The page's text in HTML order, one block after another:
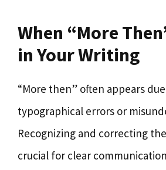
When “More
in Your Writing
“More then” often appears
typographical errors or
Recognizing and correcting
crucial for clear